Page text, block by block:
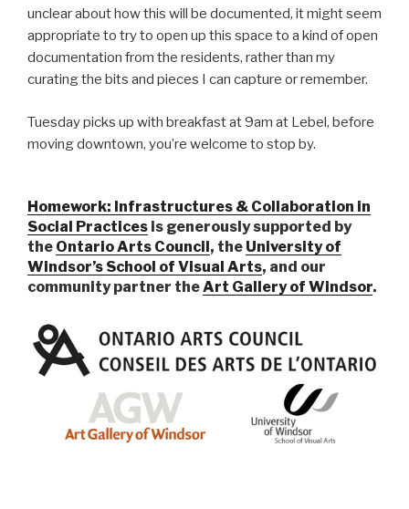
unclear about how this will be documented, it might seem
appropriate to try to open up this space to a kind of open
documentation from the residents, rather than my
curating the bits and pieces I can capture or remember.
Tuesday picks up with breakfast at 9am at Lebel, before
moving downtown, you’re welcome to stop by.
Homework: Infrastructures & Collaboration in
Social Practices is generously supported by
the Ontario Arts Council, the University of
Windsor’s School of Visual Arts, and our
community partner theArt Gallery of Windsor.